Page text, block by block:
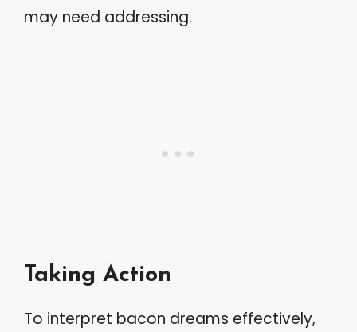
may need addressing.
Taking Action
To interpret bacon dreams effectively,